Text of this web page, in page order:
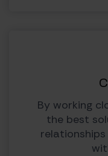
By working
the best